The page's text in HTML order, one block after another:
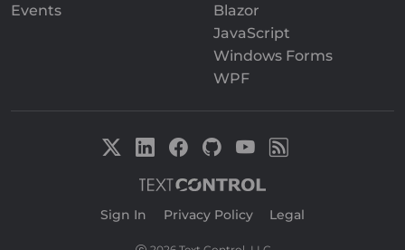
Events
Blazor
JavaScript
Windows Forms
WPF
Sign In Privacy Policy Legal